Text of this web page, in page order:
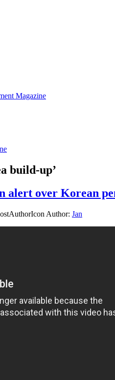
Magazine
build-up’
alert over Korean
Author: Jan